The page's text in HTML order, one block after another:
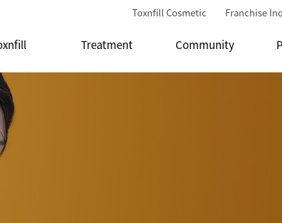
Toxnfill Cosmetic Franchise
Treatment Community